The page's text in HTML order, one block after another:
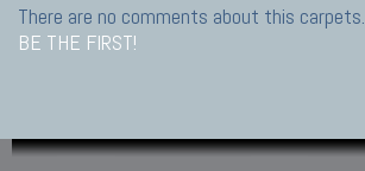
There are no comments about this carpets.
BE THE FIRST!